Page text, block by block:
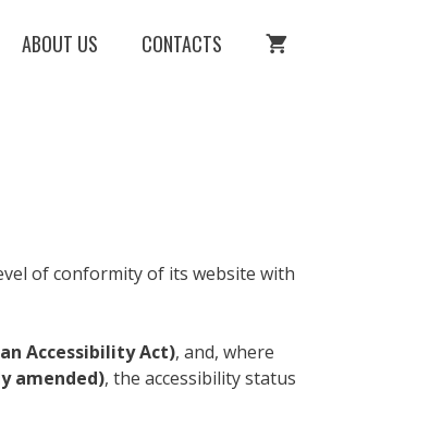
ABOUT US CONTACTS
of conformity of its website with
Accessibility Act), and, where
amended), the accessibility status